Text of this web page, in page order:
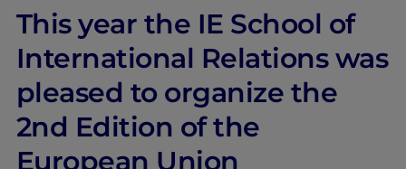
This year the IE School of
International Relations was
pleased to organize the
2nd Edition of the
European Union